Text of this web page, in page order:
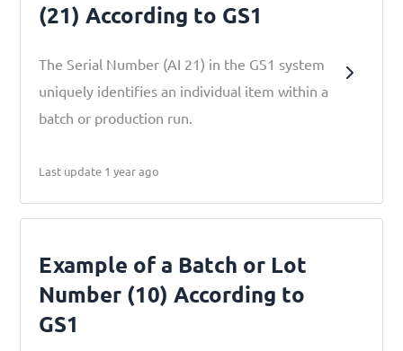
(21) According to GS1
The Serial Number (AI 21) in the GS1 system
uniquely identifies an individual item within a
batch or production run.
Last update 1 year ago
Example of a Batch or Lot
Number (10) According to
GS1